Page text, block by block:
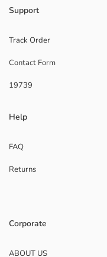
Support
Track Order
Contact Form
19739
Help
FAQ
Returns
Corporate
ABOUT US